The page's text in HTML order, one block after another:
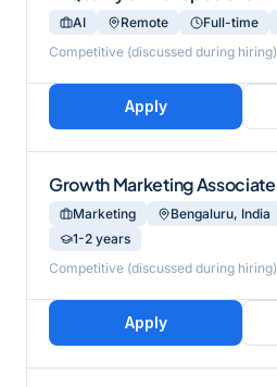
AI Remote Full-time
Competitive (discussed during hiring)
Apply
Growth Marketing Associate
Marketing Bengaluru, India
1-2 years
Competitive (discussed during hiring)
Apply